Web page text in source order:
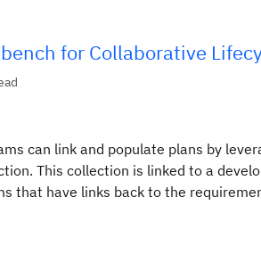
for Collaborative
can link and populate plans by
This collection is linked to a
that have links back to the